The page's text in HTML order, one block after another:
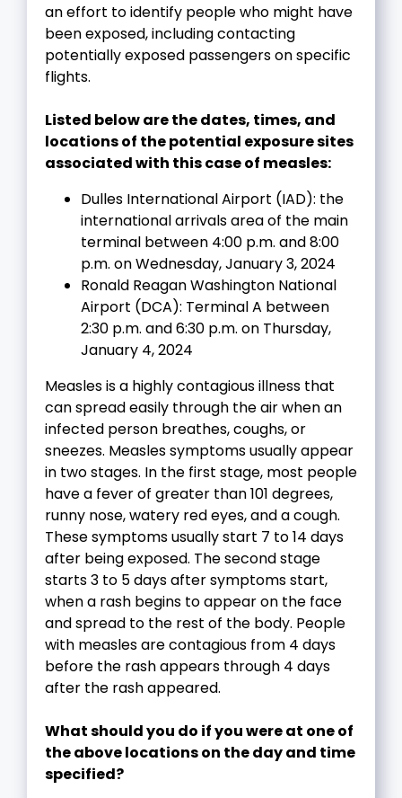
an effort to identify people who might have
been exposed, including contacting
potentially exposed passengers on specific
flights.
Listed below are the dates, times, and
locations of the potential exposure sites
associated with this case of measles:
Dulles International Airport (IAD): the
international arrivals area of the main
terminal between 4:00 p.m. and 8:00
p.m. on Wednesday, January 3, 2024
Ronald Reagan Washington National
Airport (DCA): Terminal A between
2:30 p.m. and 6:30 p.m. on Thursday,
January 4, 2024
Measles is a highly contagious illness that
can spread easily through the air when an
infected person breathes, coughs, or
sneezes. Measles symptoms usually appear
in two stages. In the first stage, most people
have a fever of greater than 101 degrees,
runny nose, watery red eyes, and a cough.
These symptoms usually start 7 to 14 days
after being exposed. The second stage
starts 3 to 5 days after symptoms start,
when a rash begins to appear on the face
and spread to the rest of the body. People
with measles are contagious from 4 days
before the rash appears through 4 days
after the rash appeared.
What should you do if you were at one of
the above locations on the day and time
specified?